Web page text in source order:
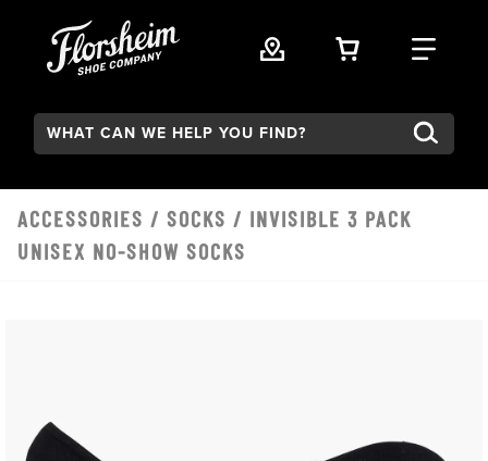
VIEW YOUR
FIND
Search:
ACCESSORIES / SOCKS / INVISIBLE 3 PACK
UNISEX NO-SHOW SOCKS